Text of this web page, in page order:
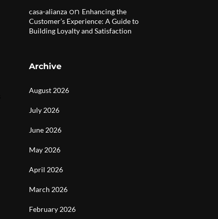
casa-alianza on Enhancing the
Customer’s Experience: A Guide to
Building Loyalty and Satisfaction
Archive
August 2026
July 2026
June 2026
May 2026
April 2026
March 2026
February 2026